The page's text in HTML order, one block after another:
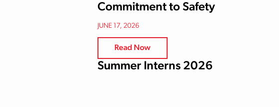
Commitment to Safety
JUNE 17, 2026
Read Now
Summer Interns 2026